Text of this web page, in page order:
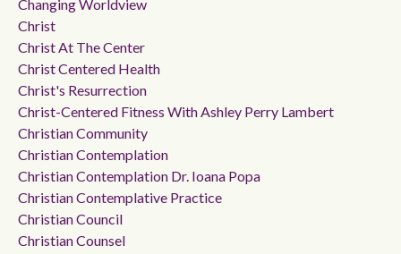
Changing Worldview
Christ
Christ At The Center
Christ Centered Health
Christ's Resurrection
Christ-Centered Fitness With Ashley Perry Lambert
Christian Community
Christian Contemplation
Christian Contemplation Dr. Ioana Popa
Christian Contemplative Practice
Christian Council
Christian Counsel